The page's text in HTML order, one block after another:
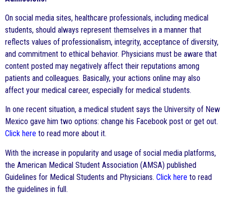
On social media sites, healthcare professionals, including medical
students, should always represent themselves in a manner that
reflects values of professionalism, integrity, acceptance of diversity,
and commitment to ethical behavior. Physicians must be aware that
content posted may negatively affect their reputations among
patients and colleagues. Basically, your actions online may also
affect your medical career, especially for medical students.
In one recent situation, a medical student says the University of New
Mexico gave him two options: change his Facebook post or get out.
Click here to read more about it.
With the increase in popularity and usage of social media platforms,
the American Medical Student Association (AMSA) published
Guidelines for Medical Students and Physicians. Click here to read
the guidelines in full.